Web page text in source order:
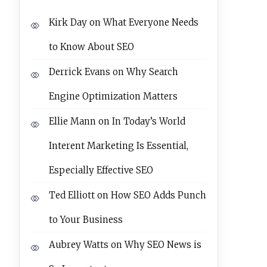
Kirk DayonWhat Everyone Needs
to Know About SEO
Derrick Evans onWhy Search
Engine Optimization Matters
Ellie Mannon In Today’s World
Interent Marketing Is Essential,
Especially Effective SEO
Ted Elliotton How SEO Adds Punch
to Your Business
Aubrey Watts onWhy SEO News is